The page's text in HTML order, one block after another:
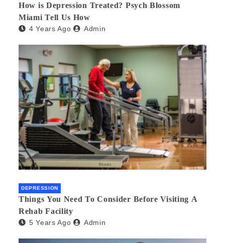
How is Depression Treated? Psych Blossom
Miami Tell Us How
4 Years Ago Admin
DEPRESSION
Things You Need To Consider Before Visiting A
Rehab Facility
5 Years Ago Admin